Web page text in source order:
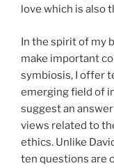
love which is also
In the spirit of my
make important
symbiosis, I offer
emerging field of
suggest an
views related to
ethics. Unlike
ten questions are